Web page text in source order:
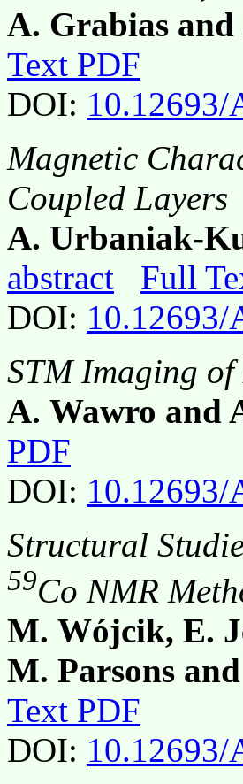
A. Grabias
Text PDF
DOI: 10.12693/
Magnetic
Coupled Layers
A. Urbaniak-
abstract
Full
DOI: 10.12693/
STM Imaging
A. Wawro and
PDF
DOI: 10.12693/
Structural
59Co NMR
M. Wójcik, E.
M. Parsons
Text PDF
DOI: 10.12693/